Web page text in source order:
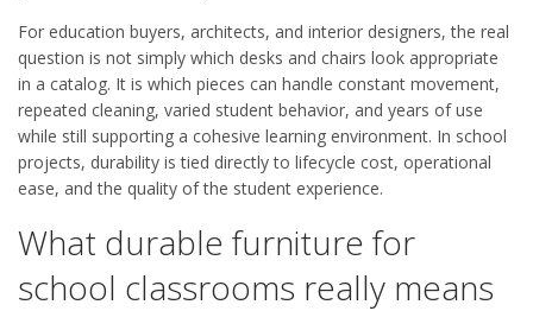
For education buyers, architects, and interior designers, the real
question is not simply which desks and chairs look appropriate
in a catalog. It is which pieces can handle constant movement,
repeated cleaning, varied student behavior, and years of use
while still supporting a cohesive learning environment. In school
projects, durability is tied directly to lifecycle cost, operational
ease, and the quality of the student experience.
What durable furniture for
school classrooms really means